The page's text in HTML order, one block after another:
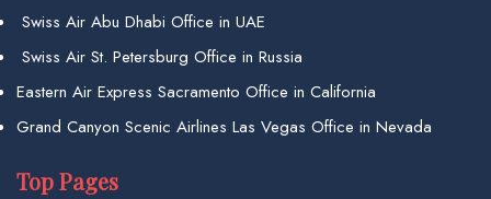
Swiss Air Abu Dhabi Office in UAE
Swiss Air St. Petersburg Office in Russia
Eastern Air Express Sacramento Office in California
Grand Canyon Scenic Airlines Las Vegas Office in Nevada
Top Pages